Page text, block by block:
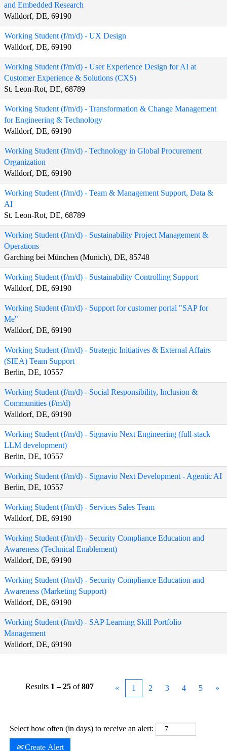
and Embedded Research
Walldorf, DE, 69190
Working Student (f/m/d) - UX Design
Walldorf, DE, 69190
Working Student (f/m/d) - User Experience Design for AI at
Customer Experience & Solutions (CXS)
St. Leon-Rot, DE, 68789
Working Student (f/m/d) - Transformation & Change Management
for Engineering & Technology
Walldorf, DE, 69190
Working Student (f/m/d) - Technology in Global Procurement
Organization
Walldorf, DE, 69190
Working Student (f/m/d) - Team & Management Support, Data &
AI
St. Leon-Rot, DE, 68789
Working Student (f/m/d) - Sustainability Project Management &
Operations
Garching bei München (Munich), DE, 85748
Working Student (f/m/d) - Sustainability Controlling Support
Walldorf, DE, 69190
Working Student (f/m/d) - Support for customer portal "SAP for
Me"
Walldorf, DE, 69190
Working Student (f/m/d) - Strategic Initiatives & External Affairs
(SIEA) Team Support
Berlin, DE, 10557
Working Student (f/m/d) - Social Responsibility, Inclusion &
Communities (f/m/d)
Walldorf, DE, 69190
Working Student (f/m/d) - Signavio Next Engineering (full-stack
LLM development)
Berlin, DE, 10557
Working Student (f/m/d) - Signavio Next Development - Agentic AI
Berlin, DE, 10557
Working Student (f/m/d) - Services Sales Team
Walldorf, DE, 69190
Working Student (f/m/d) - Security Compliance Education and
Awareness (Technical Enablement)
Walldorf, DE, 69190
Working Student (f/m/d) - Security Compliance Education and
Awareness (Marketing Support)
Walldorf, DE, 69190
Working Student (f/m/d) - SAP Learning Skill Portfolio
Management
Walldorf, DE, 69190
Results 1 – 25 of807 « 1 2 3 4 5 »
Select how often (in days) to receive an alert:
Create Alert